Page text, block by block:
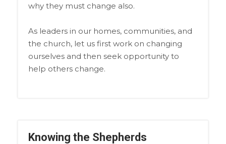
why they must change also.
As leaders in our homes, communities, and
the church, let us first work on changing
ourselves and then seek opportunity to
help others change.
Knowing the Shepherds